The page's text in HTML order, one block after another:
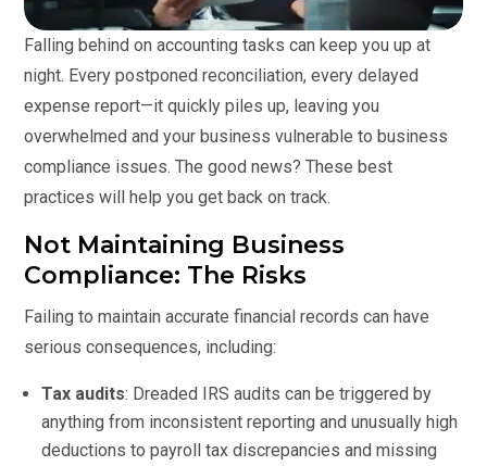
Falling behind on accounting tasks can keep you up at
night. Every postponed reconciliation, every delayed
expense report—it quickly piles up, leaving you
overwhelmed and your business vulnerable to business
compliance issues. The good news? These best
practices will help you get back on track.
Not Maintaining Business
Compliance: The Risks
Failing to maintain accurate financial records can have
serious consequences, including:
Tax audits: Dreaded IRS audits can be triggered by
anything from inconsistent reporting and unusually high
deductions to payroll tax discrepancies and missing